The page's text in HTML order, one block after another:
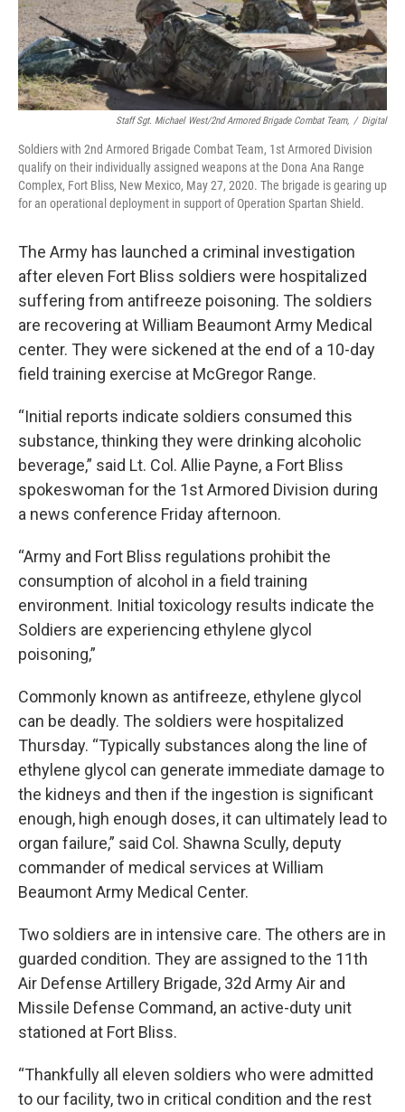
Staff Sgt. Michael West/2nd Armored Brigade Combat Team, / Digital
Soldiers with 2nd Armored Brigade Combat Team, 1st Armored Division
qualify on their individually assigned weapons at the Dona Ana Range
Complex, Fort Bliss, New Mexico, May 27, 2020. The brigade is gearing up
for an operational deployment in support of Operation Spartan Shield.
The Army has launched a criminal investigation
after eleven Fort Bliss soldiers were hospitalized
suffering from antifreeze poisoning. The soldiers
are recovering at William Beaumont Army Medical
center. They were sickened at the end of a 10-day
field training exercise at McGregor Range.
“Initial reports indicate soldiers consumed this
substance, thinking they were drinking alcoholic
beverage,” said Lt. Col. Allie Payne, a Fort Bliss
spokeswoman for the 1st Armored Division during
a news conference Friday afternoon.
“Army and Fort Bliss regulations prohibit the
consumption of alcohol in a field training
environment. Initial toxicology results indicate the
Soldiers are experiencing ethylene glycol
poisoning,”
Commonly known as antifreeze, ethylene glycol
can be deadly. The soldiers were hospitalized
Thursday. “Typically substances along the line of
ethylene glycol can generate immediate damage to
the kidneys and then if the ingestion is significant
enough, high enough doses, it can ultimately lead to
organ failure,” said Col. Shawna Scully, deputy
commander of medical services at William
Beaumont Army Medical Center.
Two soldiers are in intensive care. The others are in
guarded condition. They are assigned to the 11th
Air Defense Artillery Brigade, 32d Army Air and
Missile Defense Command, an active-duty unit
stationed at Fort Bliss.
“Thankfully all eleven soldiers who were admitted
to our facility, two in critical condition and the rest